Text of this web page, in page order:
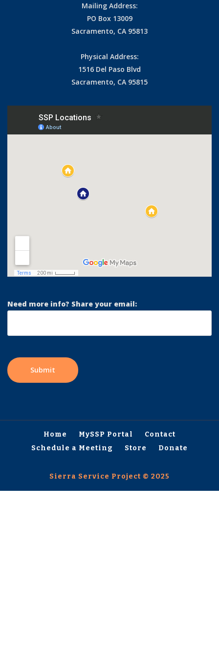
Mailing Address:
PO Box 13009
Sacramento, CA 95813
Physical Address:
1516 Del Paso Blvd
Sacramento, CA 95815
Need more info? Share your email:
Home MySSP Portal
Contact
Schedule a Meeting
Store Donate
Sierra Service Project © 2025